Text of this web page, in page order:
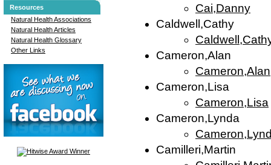
Resources
Natural Health Associations
Natural Health Articles
Natural Health Glossary
Other Links
Cai,Danny
Caldwell,Cathy
Cameron,Alan
Cameron,Alan
Cameron,Lisa
Cameron,Lisa
Cameron,Lynda
Camilleri,Martin